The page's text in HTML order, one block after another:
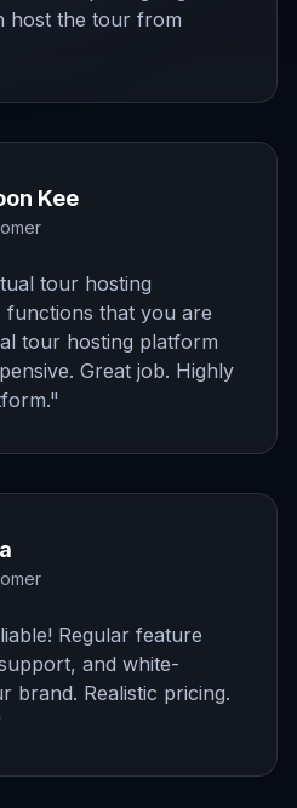
host the tour from
Kee
tour hosting
functions that you are
tour hosting platform
Great job. Highly
"
Regular feature
and white-
brand. Realistic pricing.